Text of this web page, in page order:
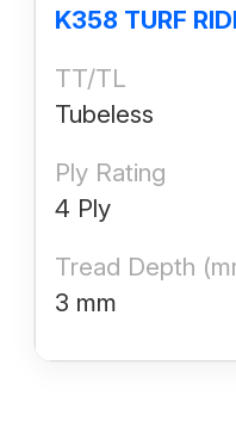
K358 TURF
TT/TL
Tubeless
Ply Rating
4 Ply
Tread Depth
3 mm